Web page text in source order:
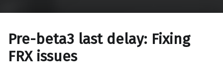
Pre-beta3 last delay: Fixing
FRX issues